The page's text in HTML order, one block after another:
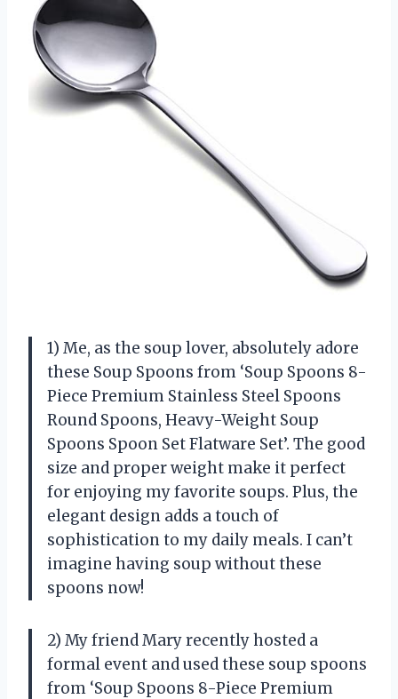
1) Me, as the soup lover, absolutely adore
these Soup Spoons from ‘Soup Spoons 8-
Piece Premium Stainless Steel Spoons
Round Spoons, Heavy-Weight Soup
Spoons Spoon Set Flatware Set’. The good
size and proper weight make it perfect
for enjoying my favorite soups. Plus, the
elegant design adds a touch of
sophistication to my daily meals. I can’t
imagine having soup without these
spoons now!
2) My friend Mary recently hosted a
formal event and used these soup spoons
from ‘Soup Spoons 8-Piece Premium